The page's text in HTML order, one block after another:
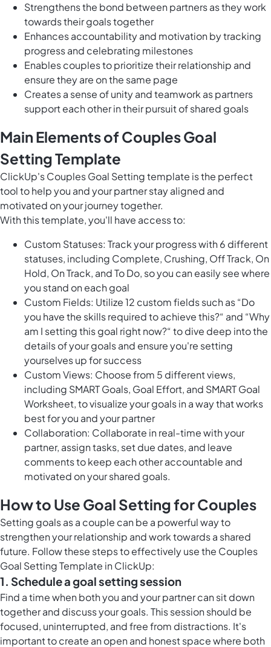
Strengthens the bond between partners as they work
towards their goals together
Enhances accountability and motivation by tracking
progress and celebrating milestones
Enables couples to prioritize their relationship and
ensure they are on the same page
Creates a sense of unity and teamwork as partners
support each other in their pursuit of shared goals
Main Elements of Couples Goal
Setting Template
ClickUp's Couples Goal Setting template is the perfect
tool to help you and your partner stay aligned and
motivated on your journey together.
With this template, you'll have access to:
Custom Statuses: Track your progress with 6 different
statuses, including Complete, Crushing, Off Track, On
Hold, On Track, and To Do, so you can easily see where
you stand on each goal
Custom Fields: Utilize 12 custom fields such as “Do
you have the skills required to achieve this?“ and “Why
am I setting this goal right now?“ to dive deep into the
details of your goals and ensure you're setting
yourselves up for success
Custom Views: Choose from 5 different views,
including SMART Goals, Goal Effort, and SMART Goal
Worksheet, to visualize your goals in a way that works
best for you and your partner
Collaboration: Collaborate in real-time with your
partner, assign tasks, set due dates, and leave
comments to keep each other accountable and
motivated on your shared goals.
How to Use Goal Setting for Couples
Setting goals as a couple can be a powerful way to
strengthen your relationship and work towards a shared
future. Follow these steps to effectively use the Couples
Goal Setting Template in ClickUp:
1. Schedule a goal setting session
Find a time when both you and your partner can sit down
together and discuss your goals. This session should be
focused, uninterrupted, and free from distractions. It's
important to create an open and honest space where both